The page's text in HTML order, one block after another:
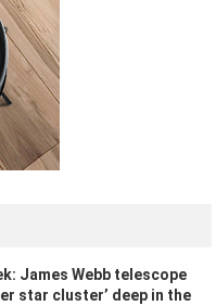
James Webb telescope
star cluster’ deep in the